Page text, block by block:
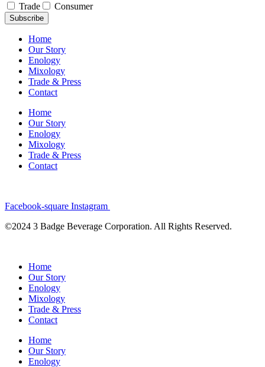
Trade
Consumer
Subscribe
Home
Our Story
Enology
Mixology
Trade & Press
Contact
Home
Our Story
Enology
Mixology
Trade & Press
Contact
Facebook-square Instagram
©2024 3 Badge Beverage Corporation. All Rights Reserved.
Home
Our Story
Enology
Mixology
Trade & Press
Contact
Home
Our Story
Enology